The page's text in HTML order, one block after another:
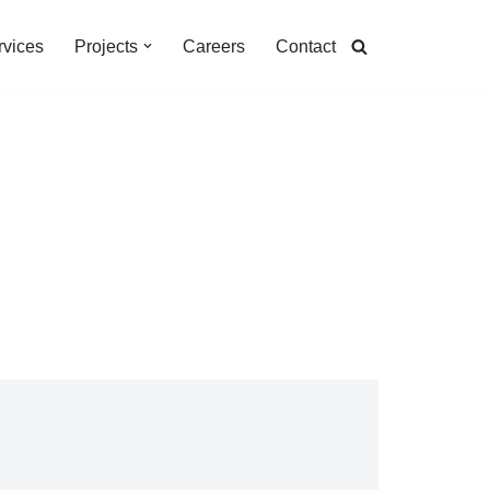
Projects Careers Contact